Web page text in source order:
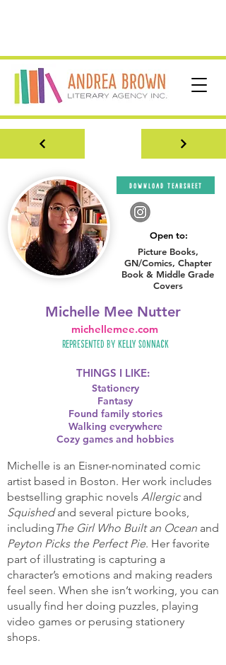
download tearsheet
Open to:
Picture Books,
GN/Comics, Chapter
Book & Middle Grade
Covers
Michelle Mee Nutter
Represented by Kelly Sonnack
michellemee.com
THINGS I LIKE:
Stationery
Fantasy
Found family stories
Walking everywhere
Cozy games and hobbies
Michelle is an Eisner-nominated comic
artist based in Boston. Her work includes
bestselling graphic novels Allergic and
Squishedand several picture books,
including The Girl Who Built an Ocean and
Peyton Picks the Perfect Pie. Her favorite
part of illustrating is capturing a
character’s emotions and making readers
feel seen. When she isn’t working, you can
usually find her doing puzzles, playing
video games or perusing stationery
shops.